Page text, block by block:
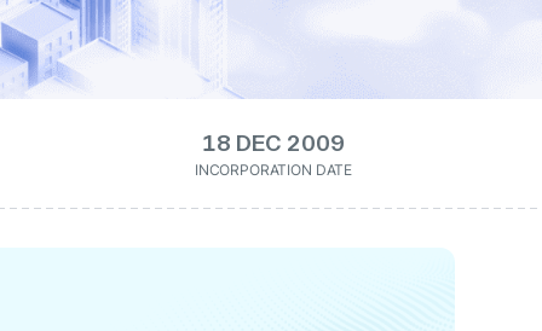
18 DEC 2009
INCORPORATION DATE